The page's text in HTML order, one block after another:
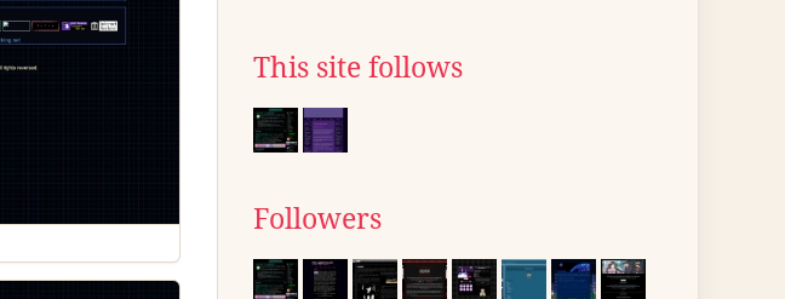
This site follows
Followers